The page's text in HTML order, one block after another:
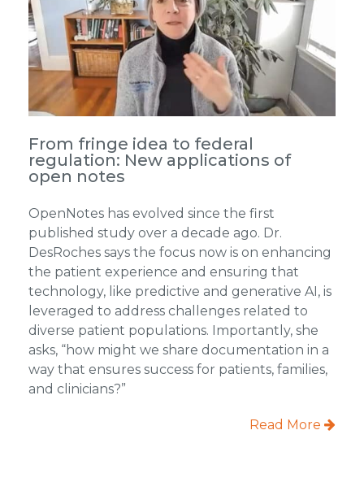
From fringe idea to federal
regulation: New applications of
open notes
OpenNotes has evolved since the first
published study over a decade ago. Dr.
DesRoches says the focus now is on enhancing
the patient experience and ensuring that
technology, like predictive and generative AI, is
leveraged to address challenges related to
diverse patient populations. Importantly, she
asks, “how might we share documentation in a
way that ensures success for patients, families,
and clinicians?”
Read More